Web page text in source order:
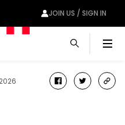
JOIN US / SIGN IN
facebook
twitter